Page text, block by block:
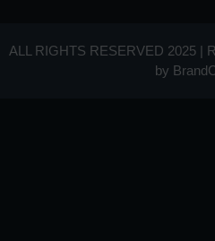
ALL RIGHTS RESERVED 2025 |
by